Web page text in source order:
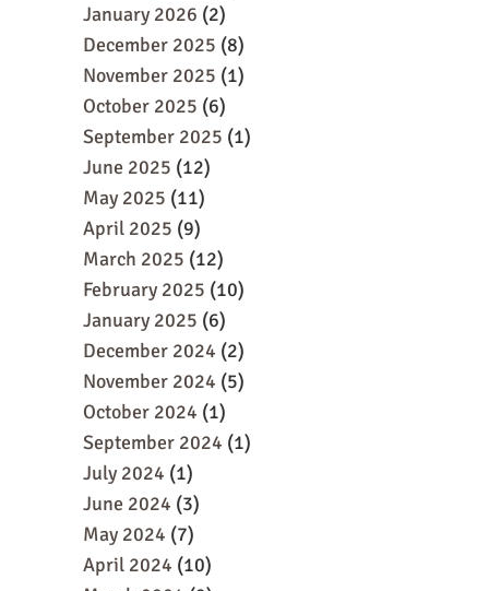
January 2026 (2)
December 2025 (8)
November 2025 (1)
October 2025 (6)
September 2025 (1)
June 2025 (12)
May 2025 (11)
April 2025 (9)
March 2025 (12)
February 2025 (10)
January 2025 (6)
December 2024 (2)
November 2024 (5)
October 2024 (1)
September 2024 (1)
July 2024 (1)
June 2024 (3)
May 2024 (7)
April 2024 (10)